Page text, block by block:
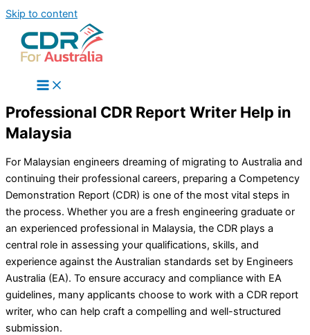
Skip to content
Professional CDR Report Writer Help in
Malaysia
For Malaysian engineers dreaming of migrating to Australia and
continuing their professional careers, preparing a Competency
Demonstration Report (CDR) is one of the most vital steps in
the process. Whether you are a fresh engineering graduate or
an experienced professional in Malaysia, the CDR plays a
central role in assessing your qualifications, skills, and
experience against the Australian standards set by Engineers
Australia (EA). To ensure accuracy and compliance with EA
guidelines, many applicants choose to work with a CDR report
writer, who can help craft a compelling and well-structured
submission.